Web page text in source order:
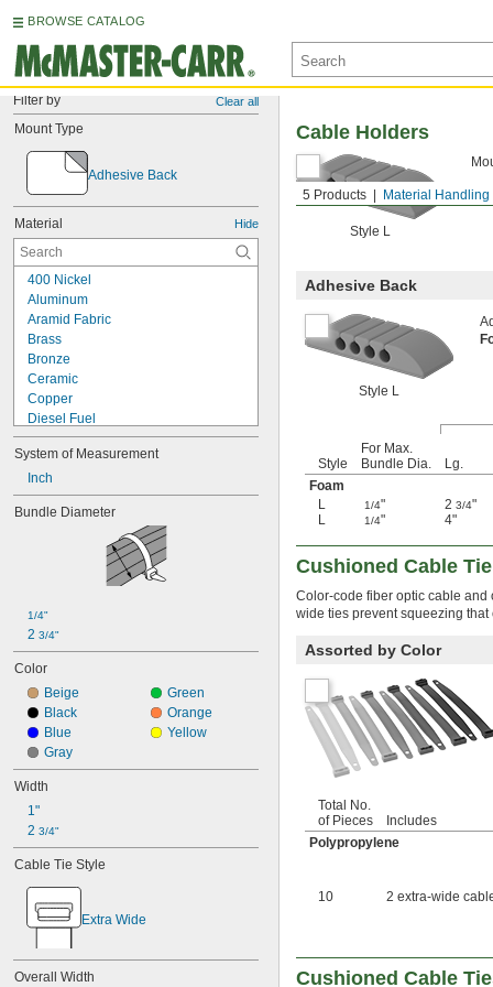
BROWSE CATALOG
Filter by Clear all
Mount Type
Adhesive Back
Material Hide
400 Nickel
Aluminum
Aramid Fabric
Brass
Bronze
Ceramic
Copper
Diesel Fuel
Fabric
Fiberglass
Garolite
Glass
Glycol
Plastic
ABS
ABS/Polycarbonate
Acetal
Acrylic Plastic
ECTFE
ETFE
Fiberglass-Reinforced
Polypropylene
Foam
HDPE
Kevlar/UHMW Polyethylene
Nylon
Nylon 6/6
Nylon 12
Nylon Fabric
Nylon/Polyester
PEEK
PEI
System of Measurement
Inch
Bundle Diameter
1/4"
2 3/4"
Color
Beige
Black
Blue
Gray
Green
Orange
Yellow
Width
1"
2 3/4"
Cable Tie Style
Extra Wide
Overall Width
5 Products Material Handling
Cable Holders
Style L
Adhesive Back
Style L
Style
For Max.
Bundle Dia.
Lg.
Foam
L
1/4" 2 3/4"
L
1/4" 4"
Cushioned Cable
Color-code fiber optic cable and
wide ties prevent squeezing
Assorted by Color
Total No.
of Pieces
Includes
Polypropylene
10 2 extra-wide
Cushioned Cable